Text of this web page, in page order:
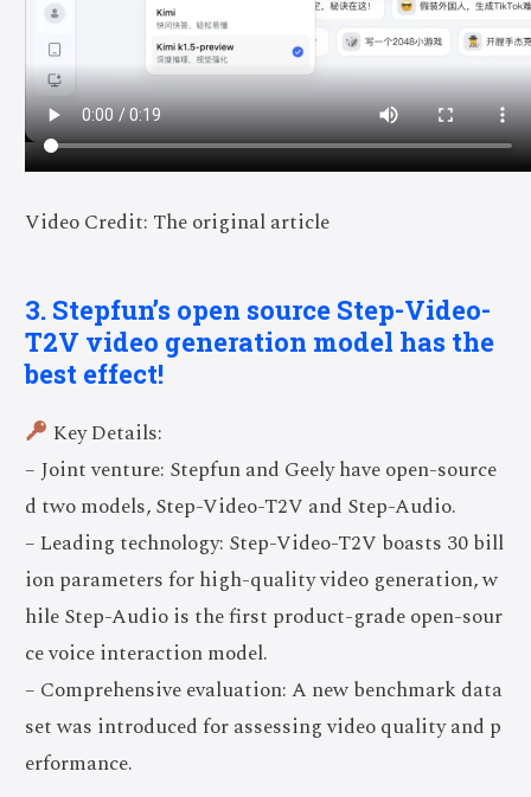
Video Credit: The original article
3. Stepfun’s open source Step-Video-
T2V video generation model has the
best effect!
Key Details:
– Joint venture: Stepfun and Geely have open-source
d two models, Step-Video-T2V and Step-Audio.
– Leading technology: Step-Video-T2V boasts 30 bill
ion parameters for high-quality video generation, w
hile Step-Audio is the first product-grade open-sour
ce voice interaction model.
– Comprehensive evaluation: A new benchmark data
set was introduced for assessing video quality and p
erformance.